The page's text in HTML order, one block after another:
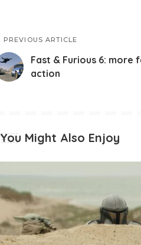
PREVIOUS ARTICLE
Fast & Furious 6: more
action
You Might Also Enjoy